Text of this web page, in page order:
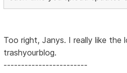
Too right, Janys. I really like the
trashyourblog.
------------------------